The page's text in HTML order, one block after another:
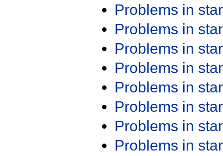
Problems in
Problems in
Problems in
Problems in
Problems in
Problems in
Problems in
Problems in